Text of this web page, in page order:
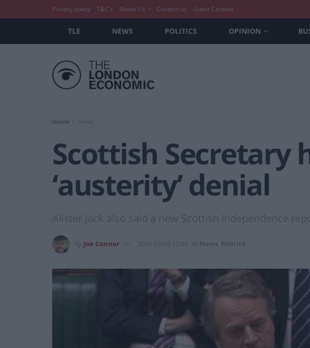
Privacy policy T&C’s About Us Contact us Guest Content
TLE NEWS POLITICS OPINION
Home News
Scottish Secretary
‘austerity’ denial
Alister Jack also said a new Scottish independence
Joe Connor 2024-03-06 17:41 News Politics